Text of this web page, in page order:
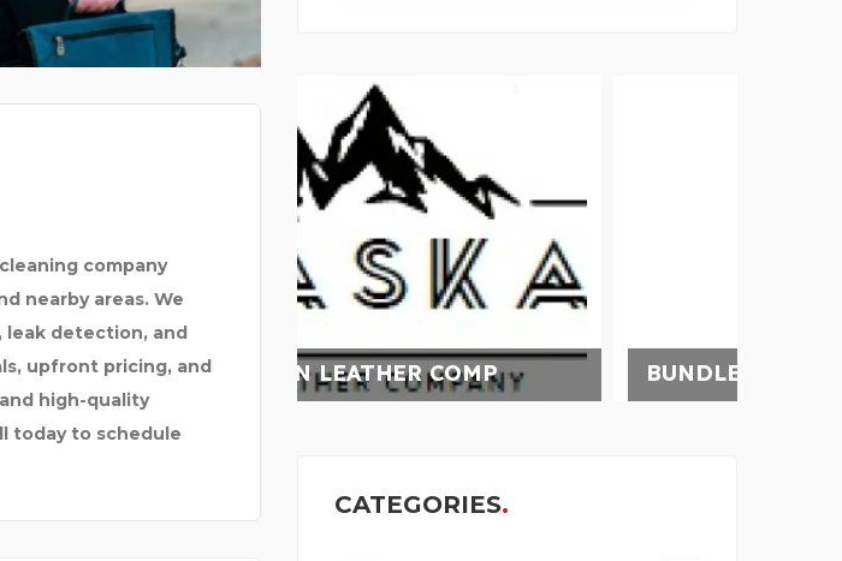
company
nearby areas. We
leak detection, and
upfront pricing, and
high-quality
today to schedule
LEATHER COMP BUNDLEBEE INSURANCE
CATEGORIES